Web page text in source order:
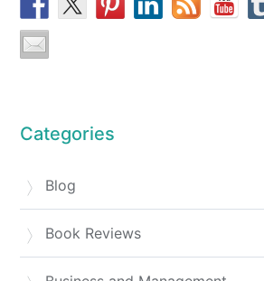
Categories
Blog
Book Reviews